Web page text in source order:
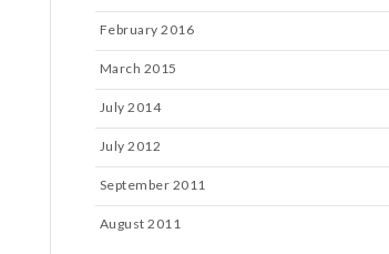
February 2016
March 2015
July 2014
July 2012
September 2011
August 2011